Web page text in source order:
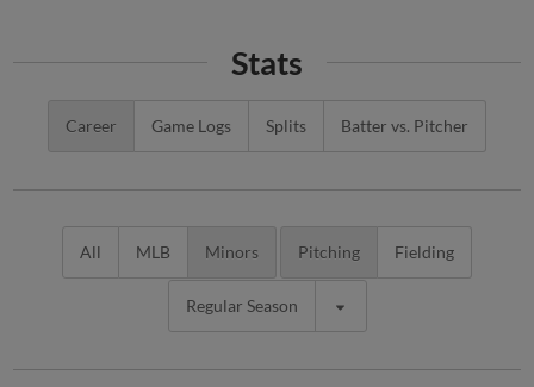
Stats
Career Game Logs Splits Batter vs. Pitcher
All MLB Minors Pitching Fielding
Regular Season